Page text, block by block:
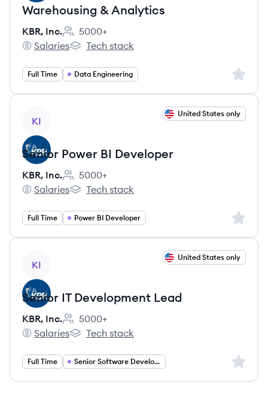
Warehousing & Analytics
KBR, Inc.
Employee count:
5000+
KBR, Inc.'s
Salaries
KBR, Inc.'s
Tech stack
Full Time Data Engineering Sign
KI
United States only
Senior Power BI Developer
KBR, Inc.
Employee count:
5000+
KBR, Inc.'s
Salaries
KBR, Inc.'s
Tech stack
Full Time Power BI Developer Sign
KI
United States only
Senior IT Development Lead
KBR, Inc.
Employee count:
5000+
KBR, Inc.'s
Salaries
KBR, Inc.'s
Tech stack
Full Time Senior Software Development Lead Sign